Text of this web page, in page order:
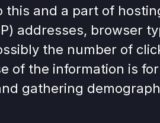
and a part of
addresses, browser
the number of
of the information is
gathering